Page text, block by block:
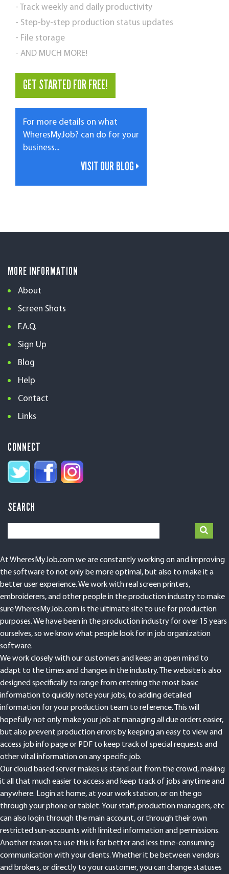
- Track weekly and daily productivity
- Step-by-step production status updates
- File storage
- AND MUCH MORE!
GET STARTED FOR FREE!
For more details on what
WheresMyJob? can do for your
business...
VISIT OUR BLOG
MORE INFORMATION
About
Screen Shots
F.A.Q.
Sign Up
Blog
Help
Contact
Links
CONNECT
SEARCH
At WheresMyJob.com we are constantly working on and improving
the software to not only be more optimal, but also to make it a
better user experience. We work with real screen printers,
embroiderers, and other people in the production industry to make
sure WheresMyJob.com is the ultimate site to use for production
purposes. We have been in the production industry for over 15 years
ourselves, so we know what people look for in job organization
software.
We work closely with our customers and keep an open mind to
adapt to the times and changes in the industry. The website is also
designed specifically to range from entering the most basic
information to quickly note your jobs, to adding detailed
information for your production team to reference. This will
hopefully not only make your job at managing all due orders easier,
but also prevent production errors by keeping an easy to view and
access job info page or PDF to keep track of special requests and
other vital information on any specific job.
Our cloud based server makes us stand out from the crowd, making
it all that much easier to access and keep track of jobs anytime and
anywhere. Login at home, at your work station, or on the go
through your phone or tablet. Your staff, production managers, etc
can also login through the main account, or through their own
restricted sun-accounts with limited information and permissions.
Another reason to use this is for better and less time-consuming
communication with your clients. Whether it be between vendors
and brokers, or directly to your customer, you can change statuses